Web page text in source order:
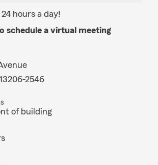
24 hours a day!
schedule a virtual meeting
2546
of building